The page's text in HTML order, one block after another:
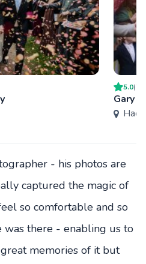
5.0(
Gary
- his photos are
captured the magic of
so comfortable and so
there - enabling us to
memories of it but